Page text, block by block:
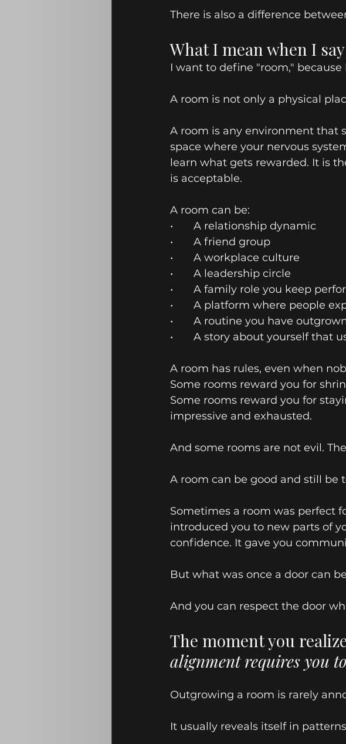
There is also a difference
What I mean when I
I want to define "room,"
A room is not only a physical
A room is any environment that
space where your nervous
learn what gets rewarded. It is
is acceptable.
A room can be:
•	A relationship dynamic
•	A friend group
•	A workplace culture
•	A leadership circle
•	A family role you keep
•	A platform where people
•	A routine you have
•	A story about yourself that
A room has rules, even when
Some rooms reward you for
Some rooms reward you for
impressive and exhausted.
And some rooms are not evil.
A room can be good and still be
Sometimes a room was perfect
introduced you to new parts of
confidence. It gave you
But what was once a door can
And you can respect the door
The moment you
alignment requires you
Outgrowing a room is rarely
It usually reveals itself in